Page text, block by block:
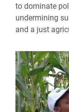
to dominate
undermining
and a just